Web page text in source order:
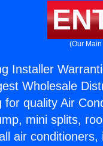
(Our
Installer
Wholesale
for quality Air
mini splits,
air